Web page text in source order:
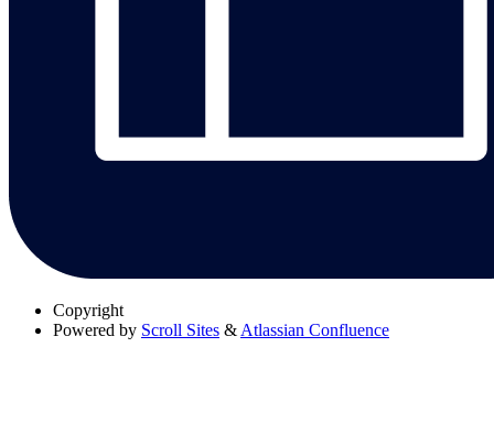
Copyright
Powered by Scroll Sites & Atlassian Confluence